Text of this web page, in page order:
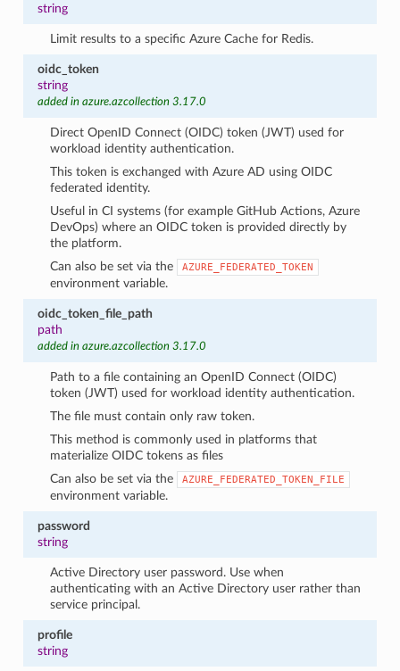
string
Limit results to a specific Azure Cache for Redis.
oidc_token
string
added in azure.azcollection 3.17.0
Direct OpenID Connect (OIDC) token (JWT) used for
workload identity authentication.
This token is exchanged with Azure AD using OIDC
federated identity.
Useful in CI systems (for example GitHub Actions, Azure
DevOps) where an OIDC token is provided directly by
the platform.
Can also be set via the
AZURE_FEDERATED_TOKEN
environment variable.
oidc_token_file_path
path
added in azure.azcollection 3.17.0
Path to a file containing an OpenID Connect (OIDC)
token (JWT) used for workload identity authentication.
The file must contain only raw token.
This method is commonly used in platforms that
materialize OIDC tokens as files
Can also be set via the
AZURE_FEDERATED_TOKEN_FILE
environment variable.
password
string
Active Directory user password. Use when
authenticating with an Active Directory user rather than
service principal.
profile
string